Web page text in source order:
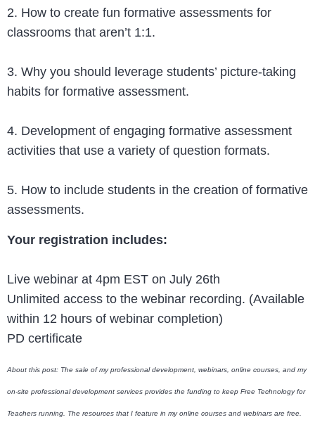
2. How to create fun formative assessments for
classrooms that aren’t 1:1.
3. Why you should leverage students’ picture-taking
habits for formative assessment.
4. Development of engaging formative assessment
activities that use a variety of question formats.
5. How to include students in the creation of formative
assessments.
Your registration includes:
Live webinar at 4pm EST on July 26th
Unlimited access to the webinar recording. (Available
within 12 hours of webinar completion)
PD certificate
About this post: The sale of my professional development, webinars, online courses, and my
on-site professional development services provides the funding to keep Free Technology for
Teachers running. The resources that I feature in my online courses and webinars are free.